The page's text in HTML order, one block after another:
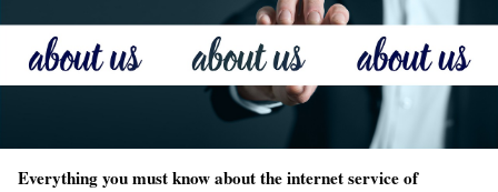
Everything you must know about the internet service of